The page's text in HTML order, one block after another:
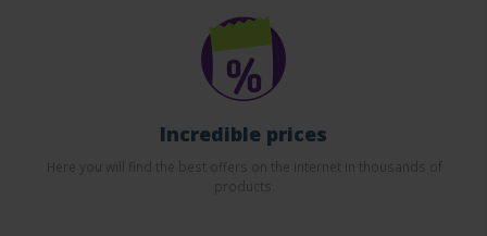
Incredible prices
Here you will find the best offers on the internet in thousands of
products.